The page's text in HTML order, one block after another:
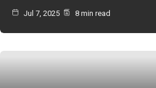
Jul 7, 2025 8 min read